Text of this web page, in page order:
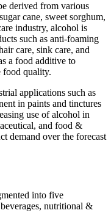
derived from various
cane, sweet sorghum,
industry, alcohol is
such as anti-foaming
care, sink care, and
a food additive to
food quality.
applications such as
in paints and tinctures
use of alcohol in
and food &
demand over the forecast
into five
nutritional &